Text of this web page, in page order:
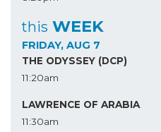
this WEEK
FRIDAY, AUG 7
THE ODYSSEY (DCP)
11:20am
LAWRENCE OF ARABIA
11:30am